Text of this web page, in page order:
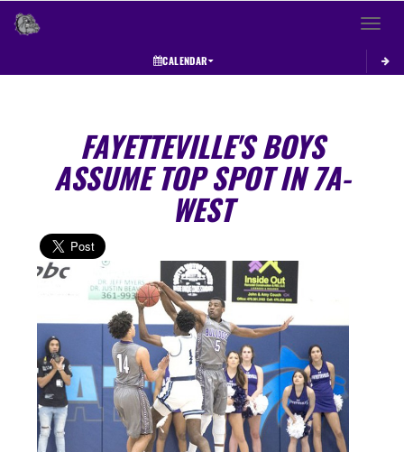
Toggle
CALENDAR
FAYETTEVILLE'S BOYS
ASSUME TOP SPOT IN 7A-
WEST